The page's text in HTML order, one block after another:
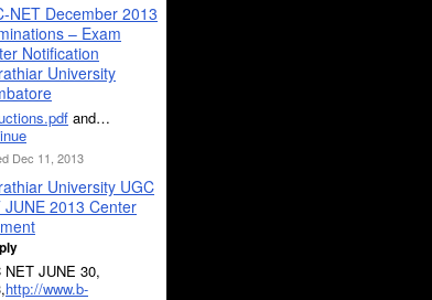
NET December 2013
– Exam
Notification
University
and…
Dec 11, 2013
University UGC
JUNE 2013 Center
NET JUNE 30,
http://www.b-